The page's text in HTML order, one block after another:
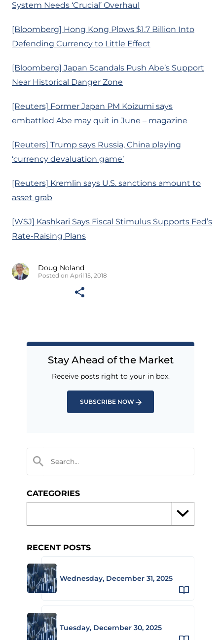
System Needs ‘Crucial’ Overhaul
[Bloomberg] Hong Kong Plows $1.7 Billion Into
Defending Currency to Little Effect
[Bloomberg] Japan Scandals Push Abe’s Support
Near Historical Danger Zone
[Reuters] Former Japan PM Koizumi says
embattled Abe may quit in June – magazine
[Reuters] Trump says Russia, China playing
‘currency devaluation game’
[Reuters] Kremlin says U.S. sanctions amount to
asset grab
[WSJ] Kashkari Says Fiscal Stimulus Supports Fed’s
Rate-Raising Plans
Doug Noland
Posted on April 15, 2018
Stay Ahead of the Market
Receive posts right to your in box.
SUBSCRIBE NOW
CATEGORIES
RECENT POSTS
Wednesday, December 31, 2025
Tuesday, December 30, 2025